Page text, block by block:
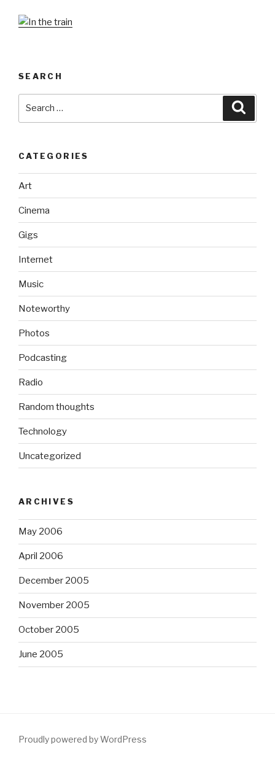
SEARCH
CATEGORIES
Art
Cinema
Gigs
Internet
Music
Noteworthy
Photos
Podcasting
Radio
Random thoughts
Technology
Uncategorized
ARCHIVES
May 2006
April 2006
December 2005
November 2005
October 2005
June 2005
Proudly powered by WordPress